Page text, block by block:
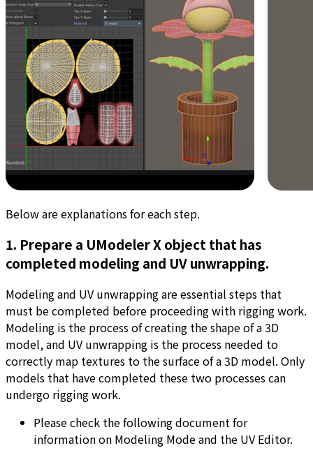
Below are explanations for each step.
1. Prepare a UModeler X object that has
completed modeling and UV unwrapping.
Modeling and UV unwrapping are essential steps that
must be completed before proceeding with rigging work.
Modeling is the process of creating the shape of a 3D
model, and UV unwrapping is the process needed to
correctly map textures to the surface of a 3D model. Only
models that have completed these two processes can
undergo rigging work.
Please check the following document for
information on Modeling Mode and the UV Editor.